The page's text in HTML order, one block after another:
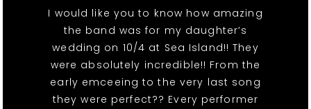
I would like you to know how amazing
the band was for my daughter’s
wedding on 10/4 at Sea Island!! They
were absolutely incredible!! From the
early emceeing to the very last song
they were perfect?? Every performer